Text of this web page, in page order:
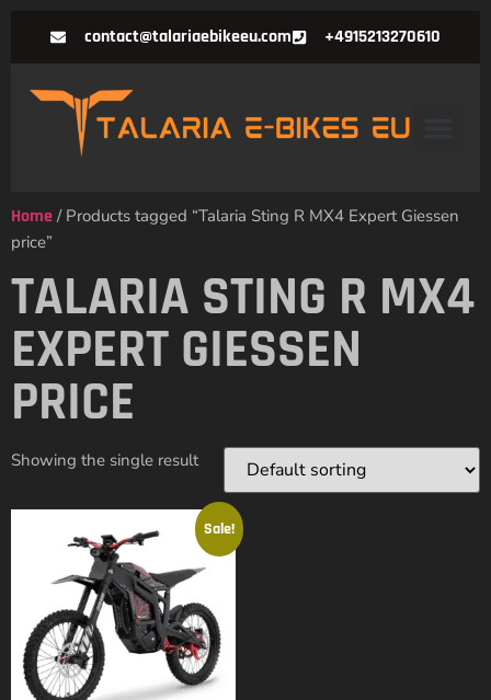
contact@talariaebikeeu.com +4915213270610
Home / Products tagged “Talaria Sting R MX4 Expert Giessen
price”
TALARIA STING R MX4
EXPERT GIESSEN
PRICE
Showing the single result
Sale!